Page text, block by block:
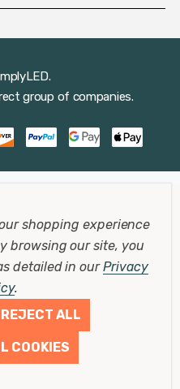
group of companies.
shopping experience
browsing our site, you
detailed in ourPrivacy
.
REJECT ALL
COOKIES